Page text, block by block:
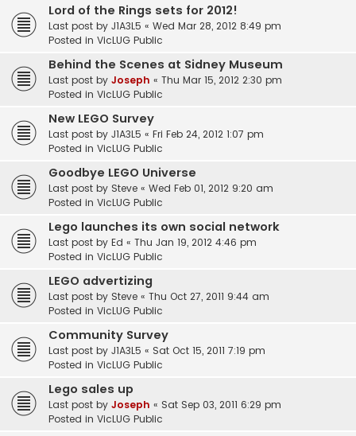
Lord of the Rings sets for 2012!
Last post by J1A3L5 « Wed Mar 28, 2012 8:49 pm
Posted in VicLUG Public
Behind the Scenes at Sidney Museum
Last post by Joseph « Thu Mar 15, 2012 2:30 pm
Posted in VicLUG Public
New LEGO Survey
Last post by J1A3L5 « Fri Feb 24, 2012 1:07 pm
Posted in VicLUG Public
Goodbye LEGO Universe
Last post by Steve « Wed Feb 01, 2012 9:20 am
Posted in VicLUG Public
Lego launches its own social network
Last post by Ed « Thu Jan 19, 2012 4:46 pm
Posted in VicLUG Public
LEGO advertizing
Last post by Steve « Thu Oct 27, 2011 9:44 am
Posted in VicLUG Public
Community Survey
Last post by J1A3L5 « Sat Oct 15, 2011 7:19 pm
Posted in VicLUG Public
Lego sales up
Last post by Joseph « Sat Sep 03, 2011 6:29 pm
Posted in VicLUG Public